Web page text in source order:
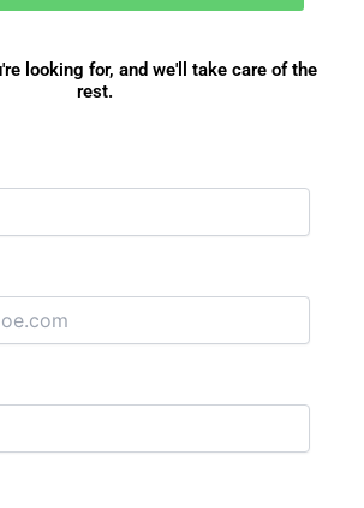
looking for, and we'll take care of the
rest.